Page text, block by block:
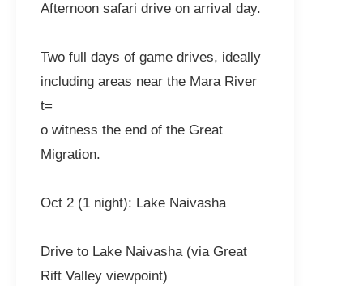
Afternoon safari drive on arrival day.
Two full days of game drives, ideally
including areas near the Mara River
t=
o witness the end of the Great
Migration.
Oct 2 (1 night): Lake Naivasha
Drive to Lake Naivasha (via Great
Rift Valley viewpoint)